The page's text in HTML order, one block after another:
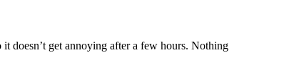
doesn’t get annoying after a few hours. Nothing